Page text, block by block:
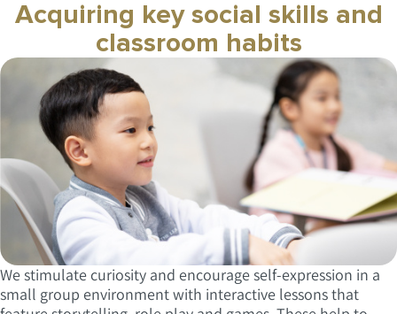
Acquiring key social skills and
classroom habits
We stimulate curiosity and encourage self-expression in a
small group environment with interactive lessons that